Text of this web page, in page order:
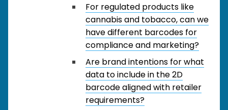
For regulated products like
cannabis and tobacco, can we
have different barcodes for
compliance and marketing?
Are brand intentions for what
data to include in the 2D
barcode aligned with retailer
requirements?